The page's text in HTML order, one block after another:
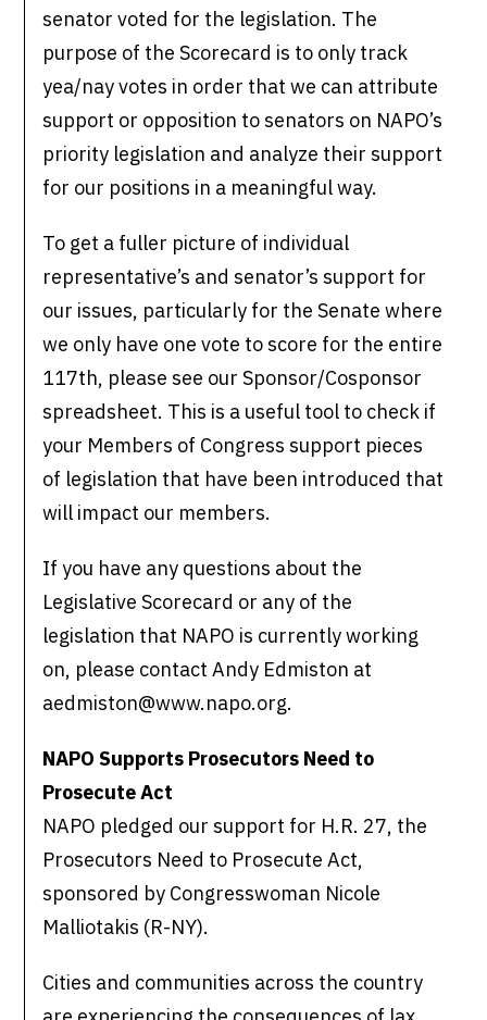
senator voted for the legislation. The
purpose of the Scorecard is to only track
yea/nay votes in order that we can attribute
support or opposition to senators on NAPO’s
priority legislation and analyze their support
for our positions in a meaningful way.
To get a fuller picture of individual
representative’s and senator’s support for
our issues, particularly for the Senate where
we only have one vote to score for the entire
117th, please see our Sponsor/Cosponsor
spreadsheet. This is a useful tool to check if
your Members of Congress support pieces
of legislation that have been introduced that
will impact our members.
If you have any questions about the
Legislative Scorecard or any of the
legislation that NAPO is currently working
on, please contact Andy Edmiston at
aedmiston@www.napo.org.
NAPO Supports Prosecutors Need to
Prosecute Act
NAPO pledged our support for H.R. 27, the
Prosecutors Need to Prosecute Act,
sponsored by Congresswoman Nicole
Malliotakis (R-NY).
Cities and communities across the country